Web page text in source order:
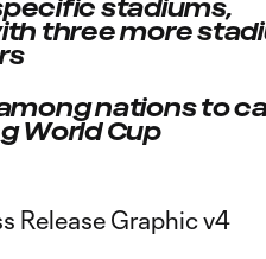
stadiums,
three more
nations to
World Cup